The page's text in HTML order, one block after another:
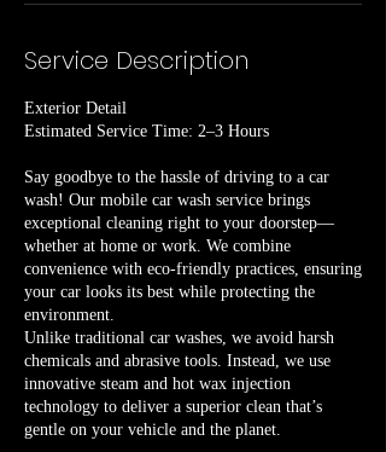
Service Description
Exterior Detail
Estimated Service Time: 2–3 Hours
Say goodbye to the hassle of driving to a car
wash! Our mobile car wash service brings
exceptional cleaning right to your doorstep—
whether at home or work. We combine
convenience with eco-friendly practices, ensuring
your car looks its best while protecting the
environment.
Unlike traditional car washes, we avoid harsh
chemicals and abrasive tools. Instead, we use
innovative steam and hot wax injection
technology to deliver a superior clean that’s
gentle on your vehicle and the planet.